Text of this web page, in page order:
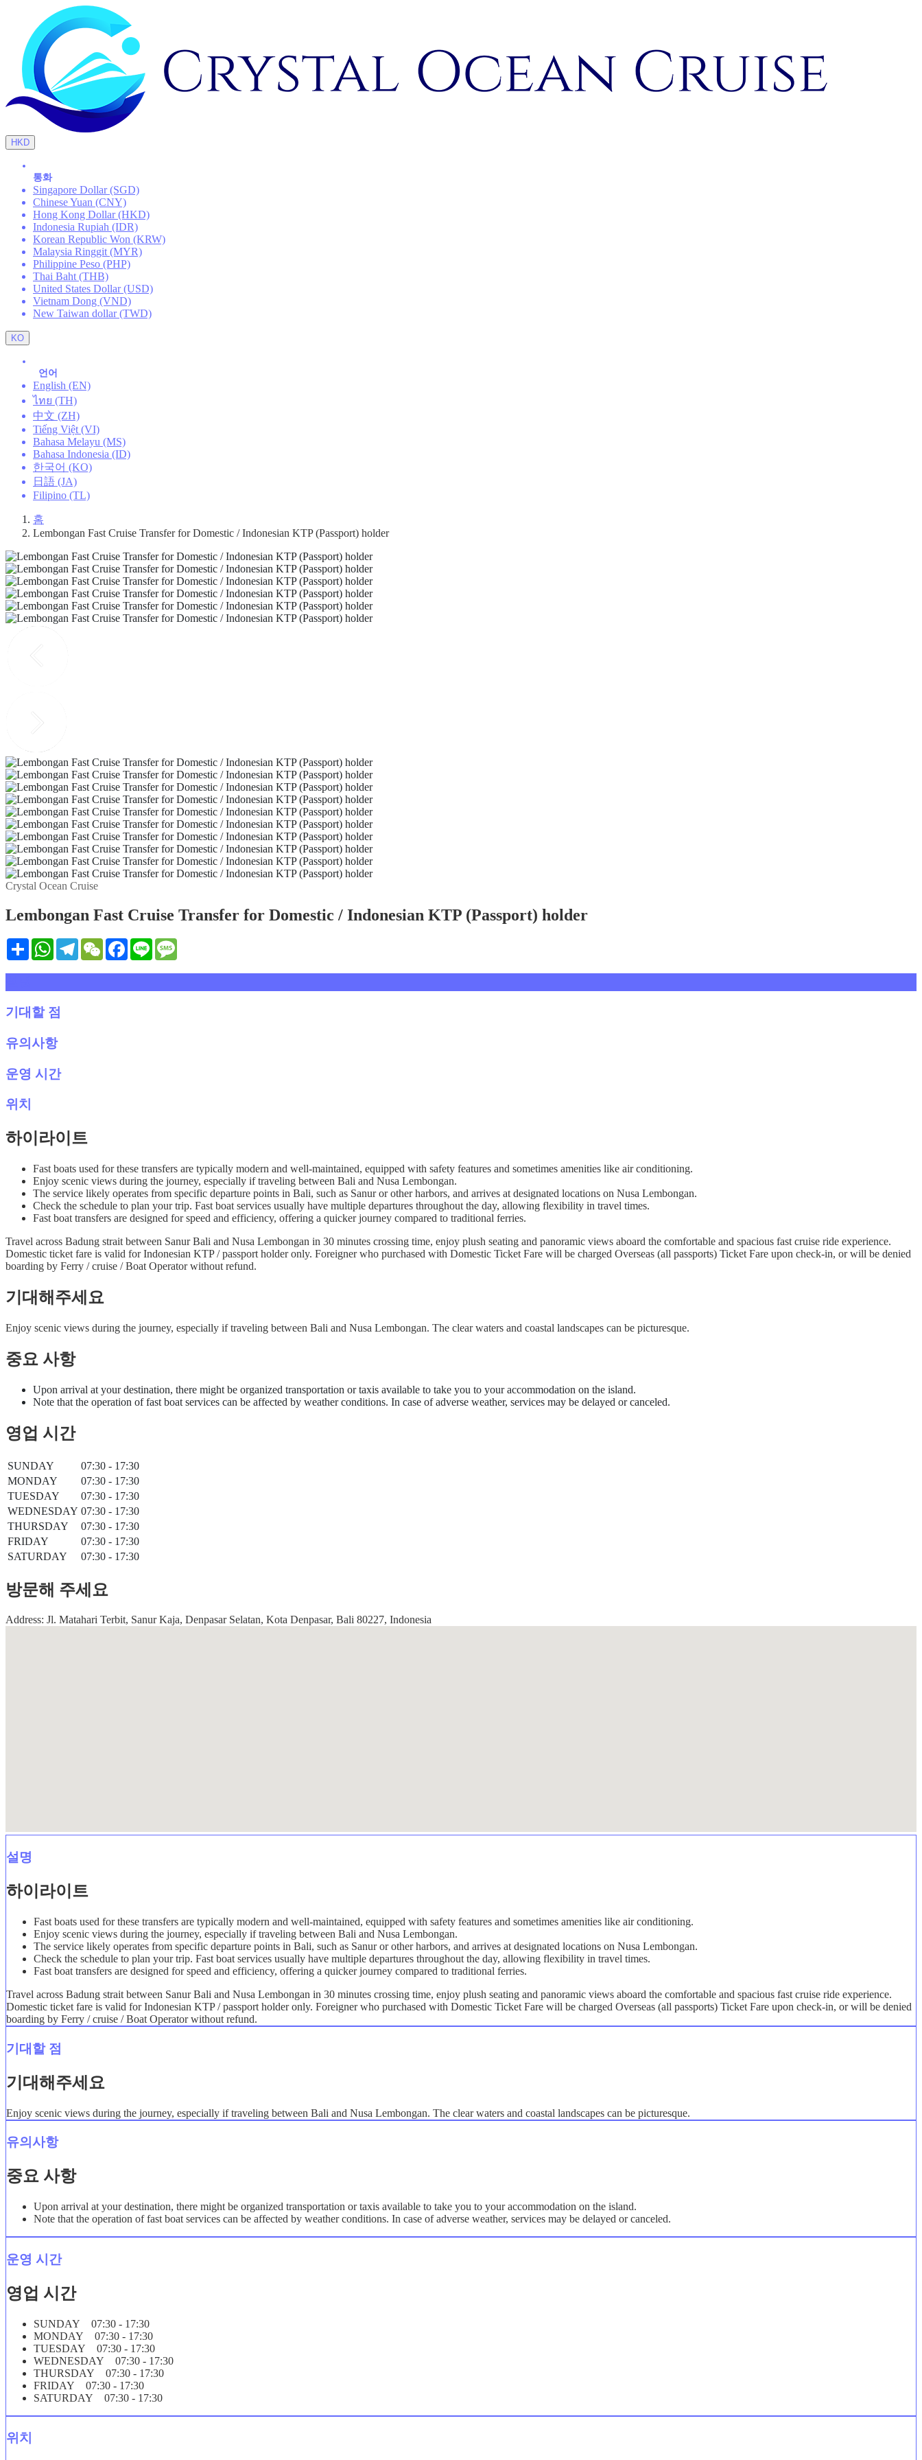
HKD
통화
Singapore Dollar (SGD)
Chinese Yuan (CNY)
Hong Kong Dollar (HKD)
Indonesia Rupiah (IDR)
Korean Republic Won (KRW)
Malaysia Ringgit (MYR)
Philippine Peso (PHP)
Thai Baht (THB)
United States Dollar (USD)
Vietnam Dong (VND)
New Taiwan dollar (TWD)
KO
언어
English (EN)
ไทย (TH)
中文 (ZH)
Tiếng Việt (VI)
Bahasa Melayu (MS)
Bahasa Indonesia (ID)
한국어 (KO)
日語 (JA)
Filipino (TL)
홈
Lembongan Fast Cruise Transfer for Domestic / Indonesian KTP (Passport) holder
Crystal Ocean Cruise
Lembongan Fast Cruise Transfer for Domestic / Indonesian KTP (Passport) holder
Share WhatsAppTelegramWeChatFacebook
Line
기대할 점
유의사항
운영 시간
위치
하이라이트
Fast boats used for these transfers are typically modern and well-maintained, equipped with safety features and sometimes amenities like air conditioning.
Enjoy scenic views during the journey, especially if traveling between Bali and Nusa Lembongan.
The service likely operates from specific departure points in Bali, such as Sanur or other harbors, and arrives at designated locations on Nusa Lembongan.
Check the schedule to plan your trip. Fast boat services usually have multiple departures throughout the day, allowing flexibility in travel times.
Fast boat transfers are designed for speed and efficiency, offering a quicker journey compared to traditional ferries.
Travel across Badung strait between Sanur Bali and Nusa Lembongan in 30 minutes crossing time, enjoy plush seating and panoramic views aboard the comfortable and spacious fast cruise ride experience.
Domestic ticket fare is valid for Indonesian KTP / passport holder only. Foreigner who purchased with Domestic Ticket Fare will be charged Overseas (all passports) Ticket Fare upon check-in, or will be denied
boarding by Ferry / cruise / Boat Operator without refund.
기대해주세요
Enjoy scenic views during the journey, especially if traveling between Bali and Nusa Lembongan. The clear waters and coastal landscapes can be picturesque.
중요 사항
Upon arrival at your destination, there might be organized transportation or taxis available to take you to your accommodation on the island.
Note that the operation of fast boat services can be affected by weather conditions. In case of adverse weather, services may be delayed or canceled.
영업 시간
SUNDAY
07:30 - 17:30
MONDAY
07:30 - 17:30
TUESDAY
07:30 - 17:30
WEDNESDAY 07:30 - 17:30
THURSDAY
07:30 - 17:30
FRIDAY
07:30 - 17:30
SATURDAY
07:30 - 17:30
방문해 주세요
Address: Jl. Matahari Terbit, Sanur Kaja, Denpasar Selatan, Kota Denpasar, Bali 80227, Indonesia
설명
하이라이트
Fast boats used for these transfers are typically modern and well-maintained, equipped with safety features and sometimes amenities like air conditioning.
Enjoy scenic views during the journey, especially if traveling between Bali and Nusa Lembongan.
The service likely operates from specific departure points in Bali, such as Sanur or other harbors, and arrives at designated locations on Nusa Lembongan.
Check the schedule to plan your trip. Fast boat services usually have multiple departures throughout the day, allowing flexibility in travel times.
Fast boat transfers are designed for speed and efficiency, offering a quicker journey compared to traditional ferries.
Travel across Badung strait between Sanur Bali and Nusa Lembongan in 30 minutes crossing time, enjoy plush seating and panoramic views aboard the comfortable and spacious fast cruise ride experience.
Domestic ticket fare is valid for Indonesian KTP / passport holder only. Foreigner who purchased with Domestic Ticket Fare will be charged Overseas (all passports) Ticket Fare upon check-in, or will be denied
boarding by Ferry / cruise / Boat Operator without refund.
기대할 점
기대해주세요
Enjoy scenic views during the journey, especially if traveling between Bali and Nusa Lembongan. The clear waters and coastal landscapes can be picturesque.
유의사항
중요 사항
Upon arrival at your destination, there might be organized transportation or taxis available to take you to your accommodation on the island.
Note that the operation of fast boat services can be affected by weather conditions. In case of adverse weather, services may be delayed or canceled.
운영 시간
영업 시간
SUNDAY 07:30 - 17:30
MONDAY 07:30 - 17:30
TUESDAY 07:30 - 17:30
WEDNESDAY 07:30 - 17:30
THURSDAY 07:30 - 17:30
FRIDAY 07:30 - 17:30
SATURDAY 07:30 - 17:30
위치